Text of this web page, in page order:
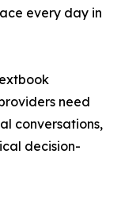
every day in
need
conversations,
decision-